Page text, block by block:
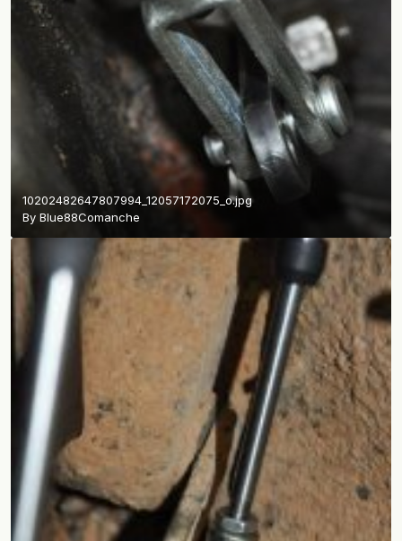
10202482647807994_12057172075_o.jpg
By Blue88Comanche